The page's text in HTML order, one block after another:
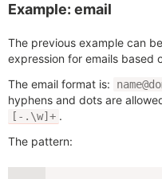
Example: email
The previous example can
expression for emails based
The email format is:
hyphens and dots are
[-.\w]+ .
The pattern: